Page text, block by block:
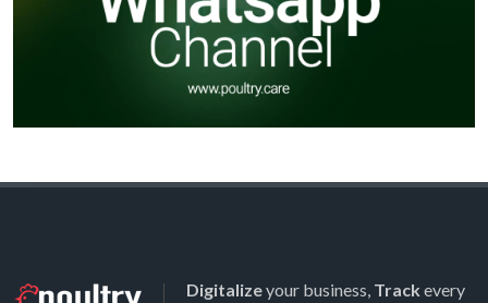
Digitalizeyour business, Track every